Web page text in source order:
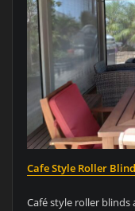
Cafe Style Roller Blind
Café style roller blinds